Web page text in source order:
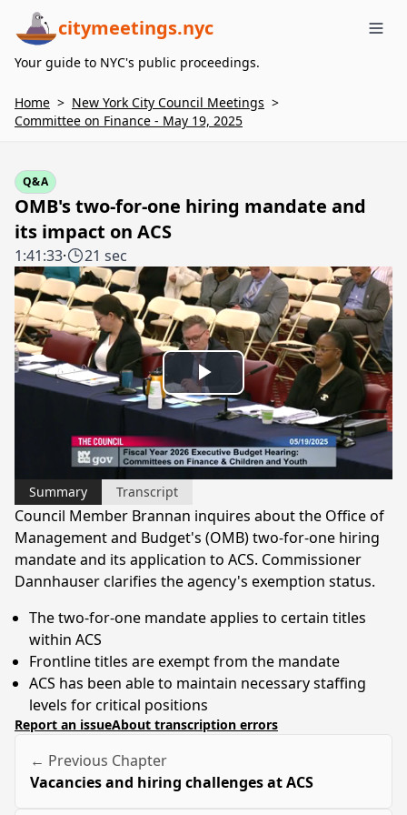
citymeetings.nyc
Your guide to NYC's public proceedings.
Home > New York City Council Meetings >
Committee on Finance - May 19, 2025
Q&A
OMB's two-for-one hiring mandate and
its impact on ACS
1:41:33· 21 sec
Play
Video
Summary Transcript
Council Member Brannan inquires about the Office of
Management and Budget's (OMB) two-for-one hiring
mandate and its application to ACS. Commissioner
Dannhauser clarifies the agency's exemption status.
The two-for-one mandate applies to certain titles
within ACS
Frontline titles are exempt from the mandate
ACS has been able to maintain necessary staffing
levels for critical positions
Report an issueAbout transcription errors
← Previous Chapter
Vacancies and hiring challenges at ACS